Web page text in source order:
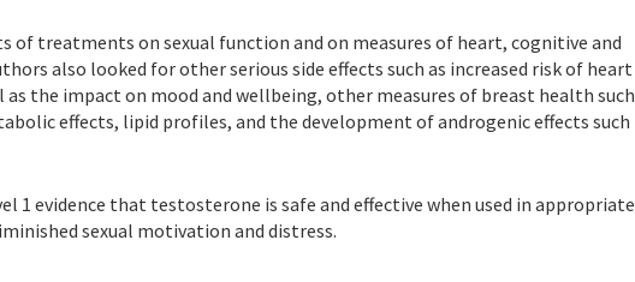
of treatments on sexual function and on measures of heart, cognitive and
also looked for other serious side effects such as increased risk of heart
as the impact on mood and wellbeing, other measures of breast health such
effects, lipid profiles, and the development of androgenic effects such
1 evidence that testosterone is safe and effective when used in appropriate
sexual motivation and distress.